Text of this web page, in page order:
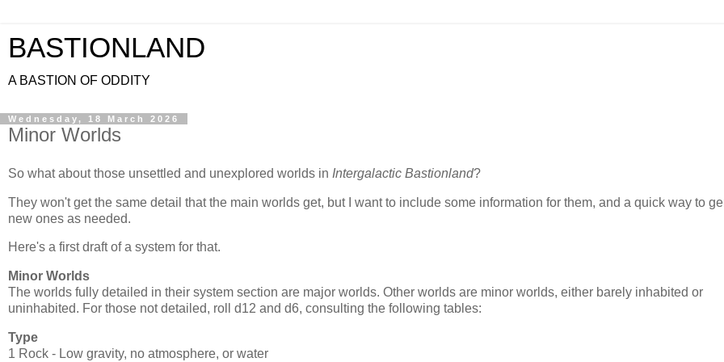
BASTIONLAND
A BASTION OF ODDITY
Wednesday, 18 March 2026
Minor Worlds
So what about those unsettled and unexplored worlds in Intergalactic Bastionland?
They won't get the same detail that the main worlds get, but I want to include some information for them, and a quick way to
new ones as needed.
Here's a first draft of a system for that.
Minor Worlds
The worlds fully detailed in their system section are major worlds. Other worlds are minor worlds, either barely inhabited or
uninhabited. For those not detailed, roll d12 and d6, consulting the following tables:
Type
1 Rock - Low gravity, no atmosphere, or water